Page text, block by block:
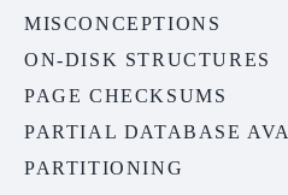
MISCONCEPTIONS
ON-DISK STRUCTURES
PAGE CHECKSUMS
PARTIAL DATABASE
PARTITIONING